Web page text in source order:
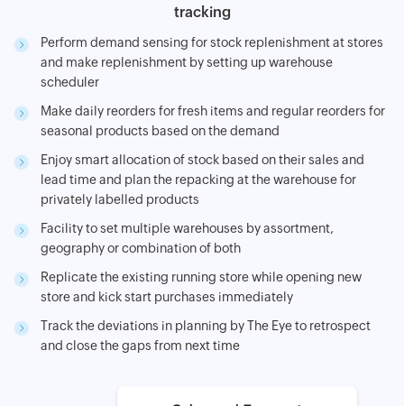
tracking
Perform demand sensing for stock replenishment at stores
and make replenishment by setting up warehouse
scheduler
Make daily reorders for fresh items and regular reorders for
seasonal products based on the demand
Enjoy smart allocation of stock based on their sales and
lead time and plan the repacking at the warehouse for
privately labelled products
Facility to set multiple warehouses by assortment,
geography or combination of both
Replicate the existing running store while opening new
store and kick start purchases immediately
Track the deviations in planning by The Eye to retrospect
and close the gaps from next time